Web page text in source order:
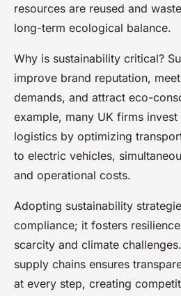
resources are reused and
long-term ecological balance.
Why is sustainability critical?
improve brand reputation,
demands, and attract eco-
example, many UK firms
logistics by optimizing
to electric vehicles,
and operational costs.
Adopting sustainability
compliance; it fosters
scarcity and climate
supply chains ensures
at every step, creating